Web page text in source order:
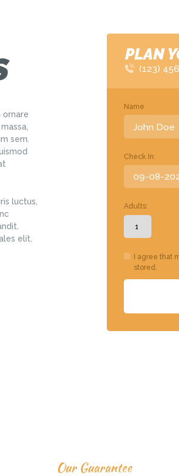
ornare
sem.
luctus,
elit.
PLAN
(123)
Name
Check In:
Adults:
I agree that
stored.
Our Guarantee